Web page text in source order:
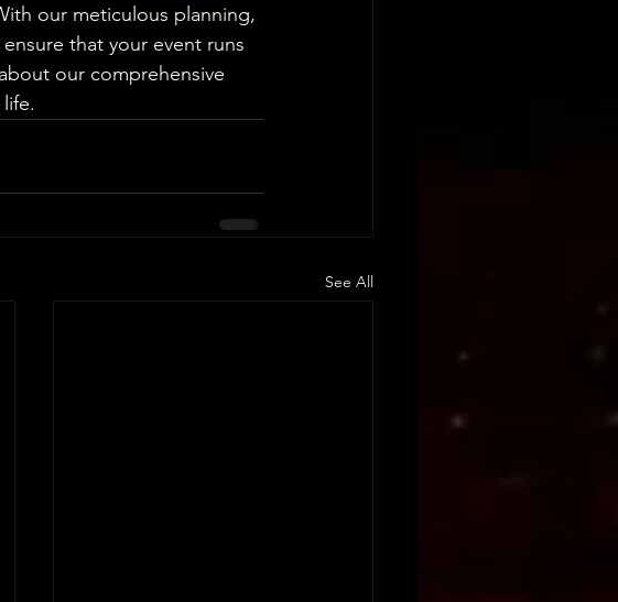
our meticulous planning,
that your event runs
our comprehensive
See All